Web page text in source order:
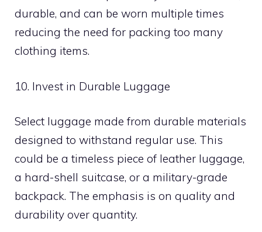
durable, and can be worn multiple times
reducing the need for packing too many
clothing items.
10. Invest in Durable Luggage
Select luggage made from durable materials
designed to withstand regular use. This
could be a timeless piece of leather luggage,
a hard-shell suitcase, or a military-grade
backpack. The emphasis is on quality and
durability over quantity.